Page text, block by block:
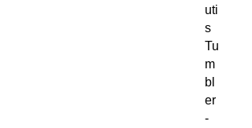
uti
s
Tu
m
bl
er
-